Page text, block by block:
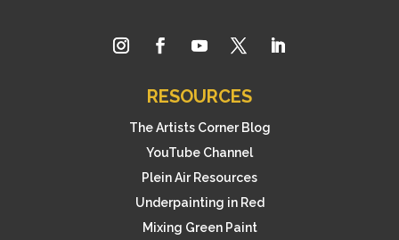
RESOURCES
The Artists Corner Blog
YouTube Channel
Plein Air Resources
Underpainting in Red
Mixing Green Paint